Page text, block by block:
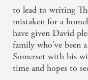
to lead to writing
mistaken for a
have given David
family who've been
Somerset with his
time and hopes to